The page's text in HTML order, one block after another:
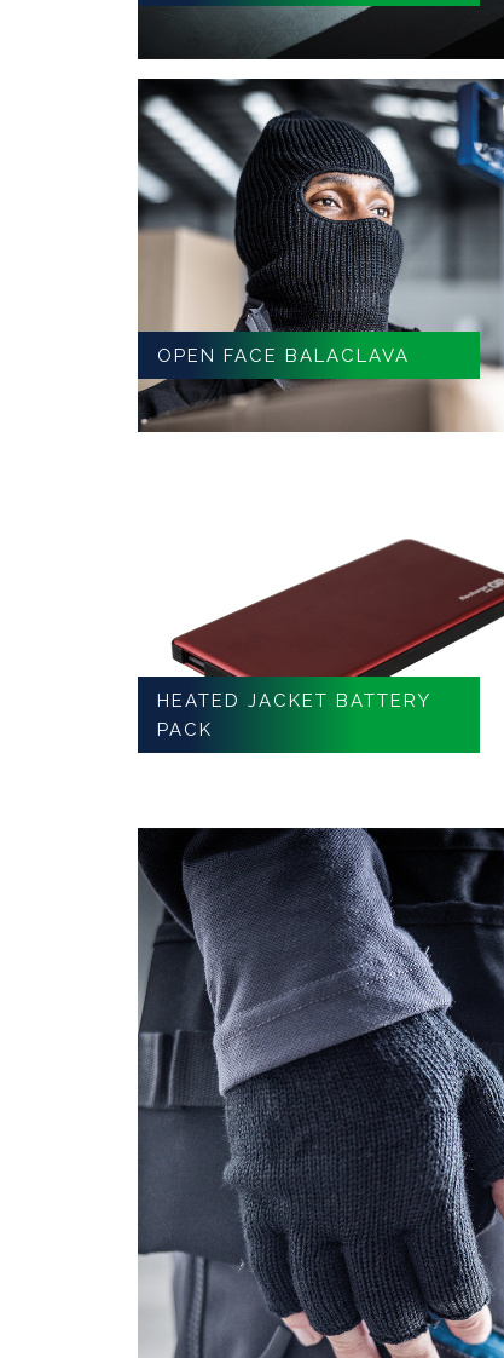
OPEN FACE BALACLAVA
HEATED JACKET BATTERY
PACK